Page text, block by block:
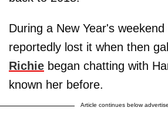
During a New Year's
reportedly lost it when then
Richie began chatting with
known her before.
Article continues below